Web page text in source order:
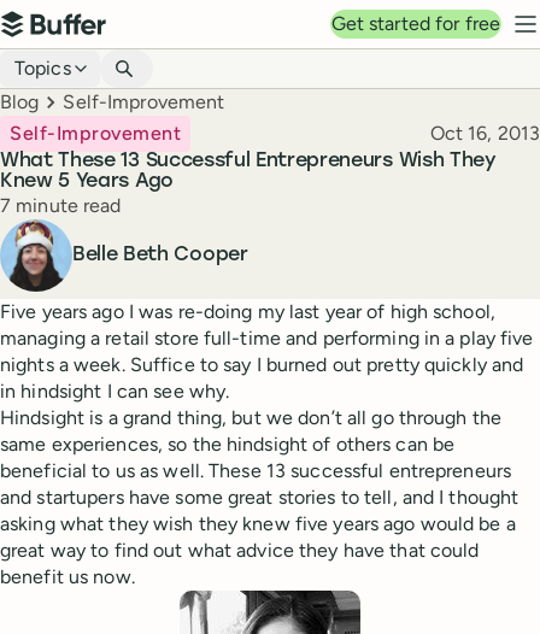
Top navigation
Buffer
Get started for free
Blog navigation
Topics
Breadcrumbs
Blog Self-Improvement
What These 13 Successful Entrepreneurs Wish They
Knew 5 Years Ago
Self-Improvement Published
Oct 16, 2013
Reading time
7 minute read
Author
Belle Beth Cooper
Five years ago I was re-doing my last year of high school,
managing a retail store full-time and performing in a play five
nights a week. Suffice to say I burned out pretty quickly and
in hindsight I can see why.
Hindsight is a grand thing, but we don’t all go through the
same experiences, so the hindsight of others can be
beneficial to us as well. These 13 successful entrepreneurs
and startupers have some great stories to tell, and I thought
asking what they wish they knew five years ago would be a
great way to find out what advice they have that could
benefit us now.